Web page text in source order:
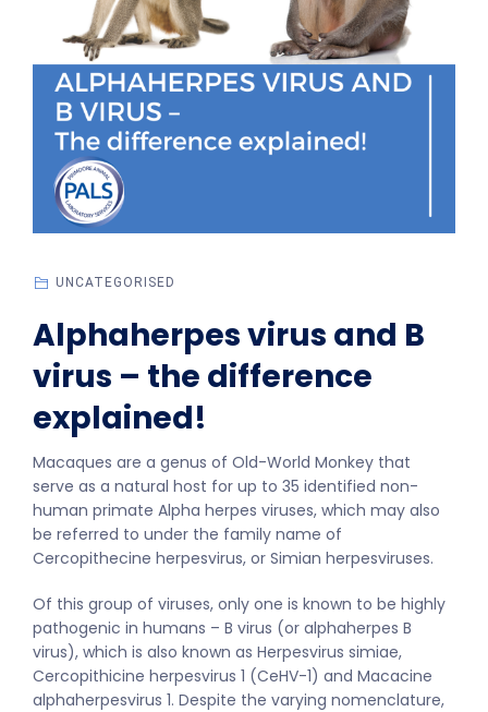
UNCATEGORISED
Alphaherpes virus and B
virus – the difference
explained!
Macaques are a genus of Old-World Monkey that
serve as a natural host for up to 35 identified non-
human primate Alpha herpes viruses, which may also
be referred to under the family name of
Cercopithecine herpesvirus, or Simian herpesviruses.
Of this group of viruses, only one is known to be highly
pathogenic in humans – B virus (or alphaherpes B
virus), which is also known as Herpesvirus simiae,
Cercopithicine herpesvirus 1 (CeHV-1) and Macacine
alphaherpesvirus 1. Despite the varying nomenclature,